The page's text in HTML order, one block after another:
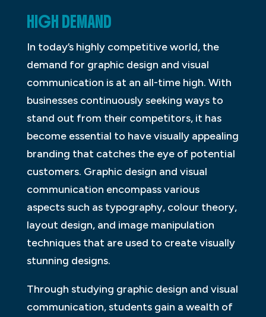
HIGH DEMAND
In today’s highly competitive world, the
demand for graphic design and visual
communication is at an all-time high. With
businesses continuously seeking ways to
stand out from their competitors, it has
become essential to have visually appealing
branding that catches the eye of potential
customers. Graphic design and visual
communication encompass various
aspects such as typography, colour theory,
layout design, and image manipulation
techniques that are used to create visually
stunning designs.
Through studying graphic design and visual
communication, students gain a wealth of